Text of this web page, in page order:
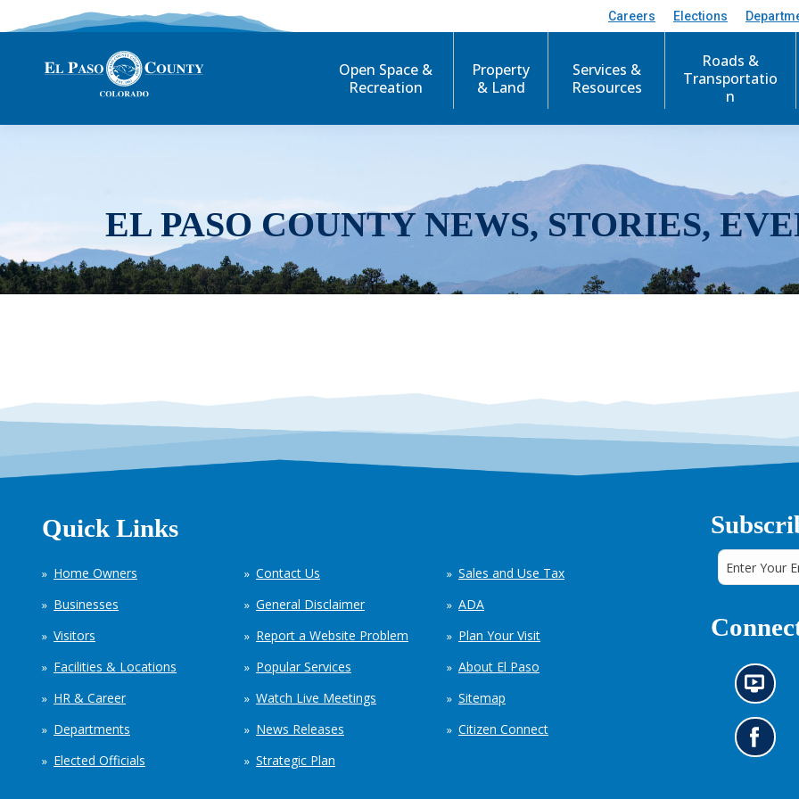
Careers Elections
Open Space &
Recreation
Property
& Land
Services &
Resources
Roads &
Transportatio
n
EL PASO COUNTY NEWS, STORIES,
Quick Links
Home Owners
Businesses
Visitors
Facilities & Locations
HR & Career
Departments
Elected Officials
Contact Us
General Disclaimer
Report a Website Problem
Popular Services
Watch Live Meetings
News Releases
Strategic Plan
Sales and Use Tax
ADA
Plan Your Visit
About El Paso
Sitemap
Citizen Connect
N
e
w
s
i
G
o